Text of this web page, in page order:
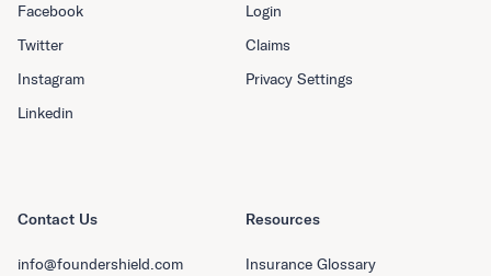
Resources
Insurance Glossary
Facebook
Twitter
Instagram
Linkedin
Login
Claims
Privacy Settings
Contact Us
info@foundershield.com